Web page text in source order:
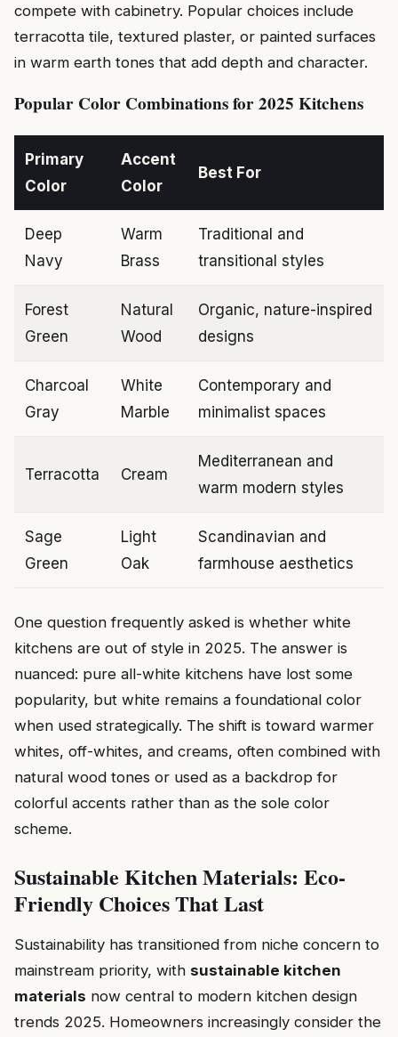
compete with cabinetry. Popular choices include
terracotta tile, textured plaster, or painted surfaces
in warm earth tones that add depth and character.
Popular Color Combinations for 2025 Kitchens
Primary
Color
Accent
Color
Best For
Deep
Navy
Warm
Brass
Traditional and
transitional styles
Forest
Green
Natural
Wood
Organic, nature-inspired
designs
Charcoal
Gray
White
Marble
Contemporary and
minimalist spaces
Terracotta Cream
Mediterranean and
warm modern styles
Sage
Green
Light
Oak
Scandinavian and
farmhouse aesthetics
One question frequently asked is whether white
kitchens are out of style in 2025. The answer is
nuanced: pure all-white kitchens have lost some
popularity, but white remains a foundational color
when used strategically. The shift is toward warmer
whites, off-whites, and creams, often combined with
natural wood tones or used as a backdrop for
colorful accents rather than as the sole color
scheme.
Sustainable Kitchen Materials: Eco-
Friendly Choices That Last
Sustainability has transitioned from niche concern to
mainstream priority, with sustainable kitchen
materials now central to modern kitchen design
trends 2025. Homeowners increasingly consider the